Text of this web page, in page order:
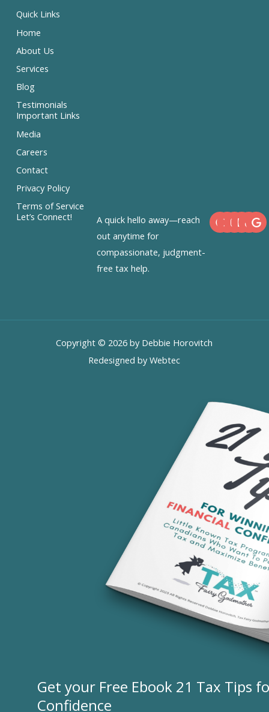
Quick Links
Home
About Us
Services
Blog
Testimonials
Important Links
Media
Careers
Contact
Privacy Policy
Terms of Service
Let’s Connect!
A quick hello away—reach
out anytime for
compassionate, judgment-
free tax help.
F
a
c
X
t
I
n
s
L
n
Copyright © 2026 by Debbie Horovitch
Redesigned by Webtec
Get your Free Ebook 21 Tax Tips
Confidence